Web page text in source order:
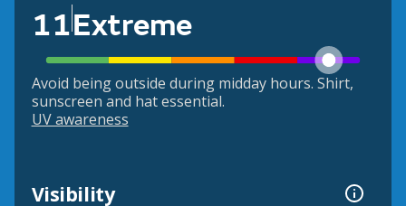
11Extreme
Avoid being outside during midday hours. Shirt,
sunscreen and hat essential.
UV awareness
Visibility